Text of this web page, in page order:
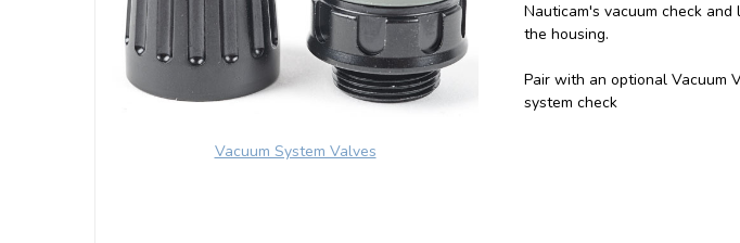
Nauticam's vacuum check
the housing.
Pair with an optional Vacuum
system check
Vacuum System Valves